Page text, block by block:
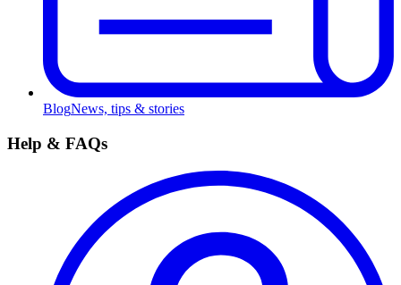
BlogNews, tips & stories
Help & FAQs